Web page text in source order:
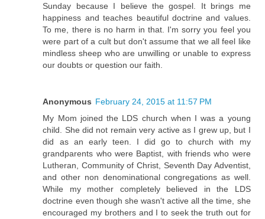
Sunday because I believe the gospel. It brings me
happiness and teaches beautiful doctrine and values.
To me, there is no harm in that. I'm sorry you feel you
were part of a cult but don't assume that we all feel like
mindless sheep who are unwilling or unable to express
our doubts or question our faith.
Anonymous February 24, 2015 at 11:57 PM
My Mom joined the LDS church when I was a young
child. She did not remain very active as I grew up, but I
did as an early teen. I did go to church with my
grandparents who were Baptist, with friends who were
Lutheran, Community of Christ, Seventh Day Adventist,
and other non denominational congregations as well.
While my mother completely believed in the LDS
doctrine even though she wasn't active all the time, she
encouraged my brothers and I to seek the truth out for